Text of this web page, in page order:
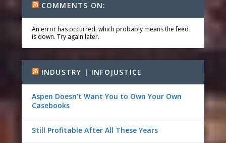
COMMENTS ON:
An error has occurred, which probably means the feed
is down. Try again later.
INDUSTRY | INFOJUSTICE
Aspen Doesn’t Want You to Own Your Own
Casebooks
Still Profitable After All These Years